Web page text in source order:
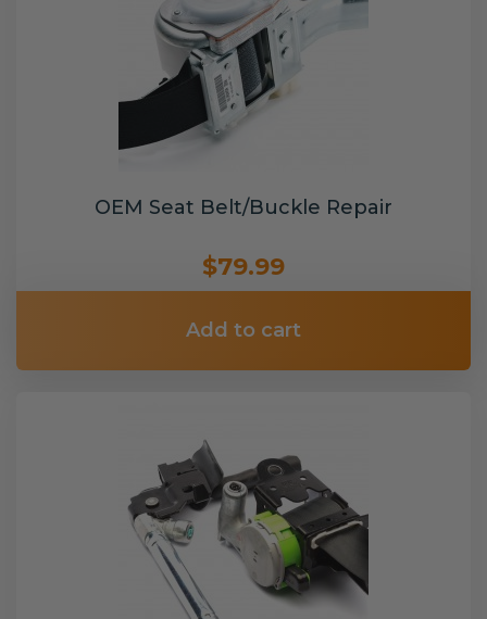
OEM Seat Belt/Buckle Repair
$79.99
Add to cart